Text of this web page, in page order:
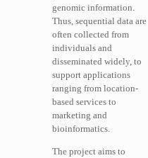
genomic information.
Thus, sequential data are
often collected from
individuals and
disseminated widely, to
support applications
ranging from location-
based services to
marketing and
bioinformatics.
The project aims to